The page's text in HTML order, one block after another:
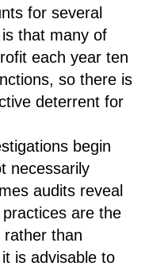
for several
that many of
each year ten
so there is
deterrent for
begin
necessarily
audits reveal
are the
than
is advisable to